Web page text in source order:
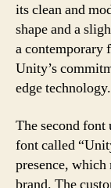
its clean and
shape and a
a contemporary
Unity’s
edge technology.
The second font
font called
presence, which
brand. The